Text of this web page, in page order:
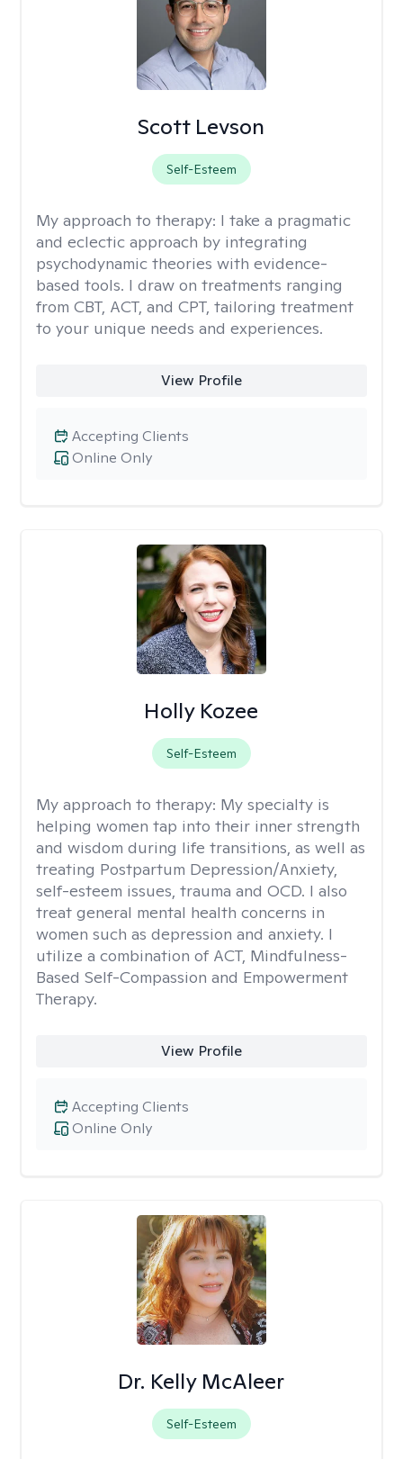
Scott Levson
Self-Esteem
My approach to therapy: I take a pragmatic
and eclectic approach by integrating
psychodynamic theories with evidence-
based tools. I draw on treatments ranging
from CBT, ACT, and CPT, tailoring treatment
to your unique needs and experiences.
View Profile
Online Only
Accepting Clients
Holly Kozee
Self-Esteem
My approach to therapy: My specialty is
helping women tap into their inner strength
and wisdom during life transitions, as well as
treating Postpartum Depression/Anxiety,
self-esteem issues, trauma and OCD. I also
treat general mental health concerns in
women such as depression and anxiety. I
utilize a combination of ACT, Mindfulness-
Based Self-Compassion and Empowerment
Therapy.
View Profile
Online Only
Accepting Clients
Dr. Kelly McAleer
Self-Esteem